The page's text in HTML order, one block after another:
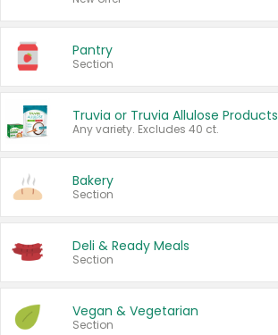
Pantry
Section
Truvia or Truvia Allulose Products
Any variety. Excludes 40 ct.
Bakery
Section
Deli & Ready Meals
Section
Vegan & Vegetarian
Section